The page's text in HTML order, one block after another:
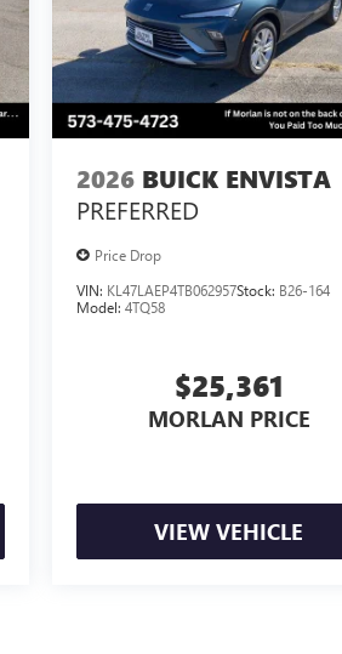
2026 BUICK ENVISTA
PREFERRED
Price Drop
VIN: KL47LAEP4TB062957Stock: B26-164
Model:4TQ58
$25,361
MORLAN PRICE
VIEW VEHICLE